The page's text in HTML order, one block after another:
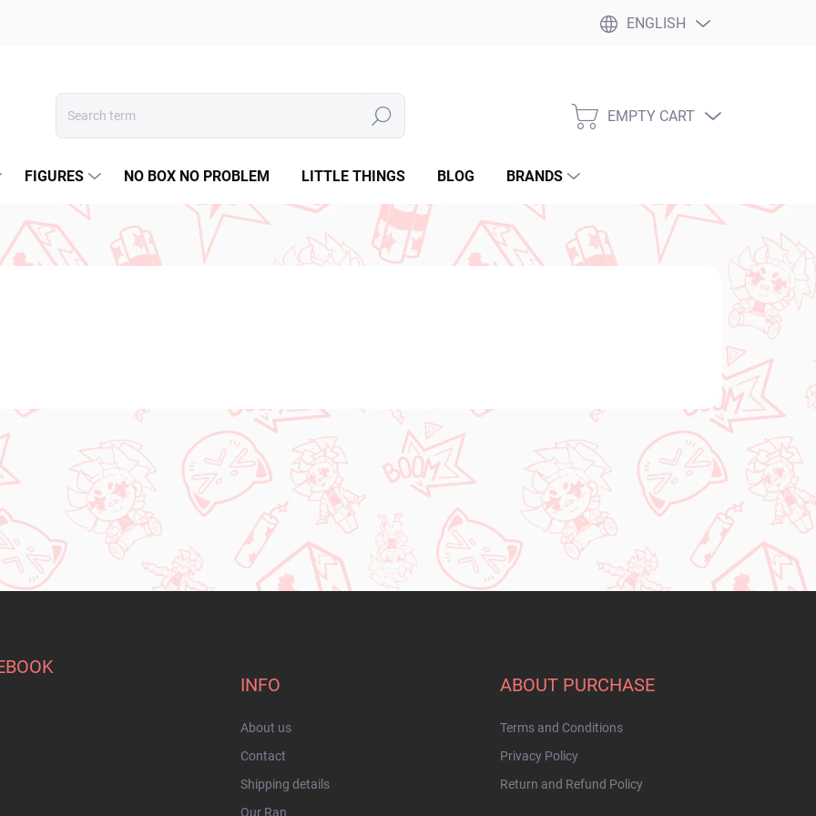
ENGLISH
Search
SHOPPING
EMPTY CART
FIGURES NO BOX NO PROBLEM LITTLE THINGS BLOG BRANDS
INFO
About us
Contact
Shipping details
Our Ran
ABOUT PURCHASE
Terms and Conditions
Privacy Policy
Return and Refund Policy